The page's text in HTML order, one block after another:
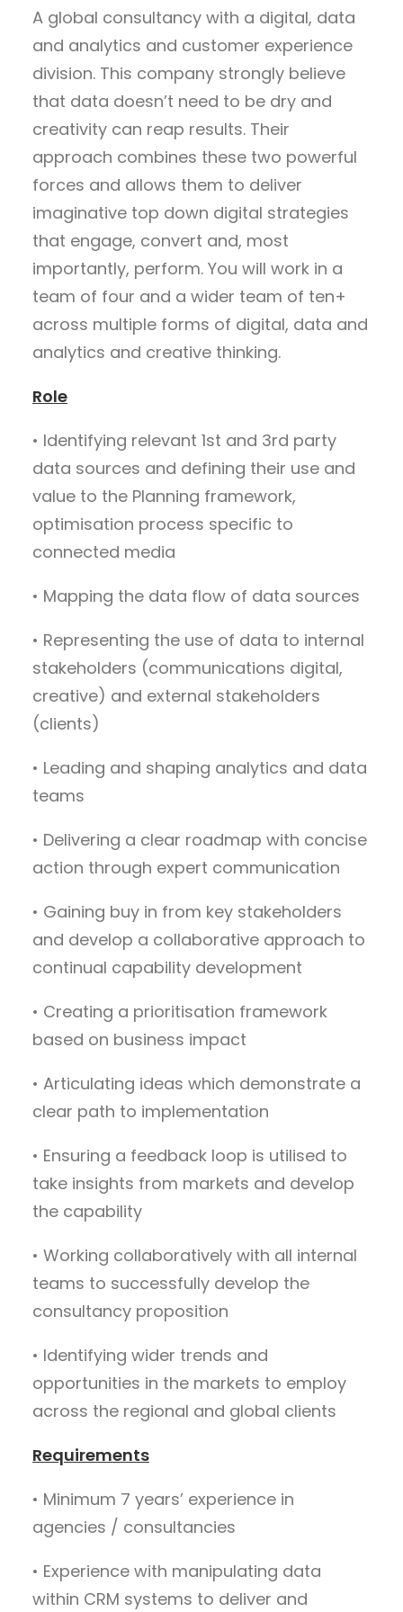
A global consultancy with a digital, data
and analytics and customer experience
division. This company strongly believe
that data doesn’t need to be dry and
creativity can reap results. Their
approach combines these two powerful
forces and allows them to deliver
imaginative top down digital strategies
that engage, convert and, most
importantly, perform. You will work in a
team of four and a wider team of ten+
across multiple forms of digital, data and
analytics and creative thinking.
Role
• Identifying relevant 1st and 3rd party
data sources and defining their use and
value to the Planning framework,
optimisation process specific to
connected media
• Mapping the data flow of data sources
• Representing the use of data to internal
stakeholders (communications digital,
creative) and external stakeholders
(clients)
• Leading and shaping analytics and data
teams
• Delivering a clear roadmap with concise
action through expert communication
• Gaining buy in from key stakeholders
and develop a collaborative approach to
continual capability development
• Creating a prioritisation framework
based on business impact
• Articulating ideas which demonstrate a
clear path to implementation
• Ensuring a feedback loop is utilised to
take insights from markets and develop
the capability
• Working collaboratively with all internal
teams to successfully develop the
consultancy proposition
• Identifying wider trends and
opportunities in the markets to employ
across the regional and global clients
Requirements
• Minimum 7 years’ experience in
agencies / consultancies
• Experience with manipulating data
within CRM systems to deliver and